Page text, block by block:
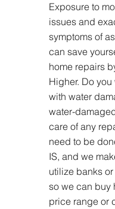
Exposure to
issues and
symptoms of
can save
home repairs
Higher. Do
with water
water-
care of any
need to be
IS, and we
utilize banks
so we can buy
price range or